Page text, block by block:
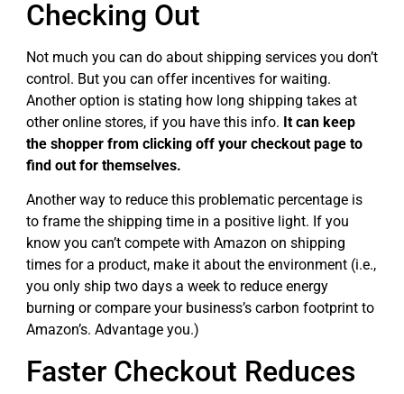
Checking Out
Not much you can do about shipping services you don’t
control. But you can offer incentives for waiting.
Another option is stating how long shipping takes at
other online stores, if you have this info. It can keep
the shopper from clicking off your checkout page to
find out for themselves.
Another way to reduce this problematic percentage is
to frame the shipping time in a positive light. If you
know you can’t compete with Amazon on shipping
times for a product, make it about the environment (i.e.,
you only ship two days a week to reduce energy
burning or compare your business’s carbon footprint to
Amazon’s. Advantage you.)
Faster Checkout Reduces